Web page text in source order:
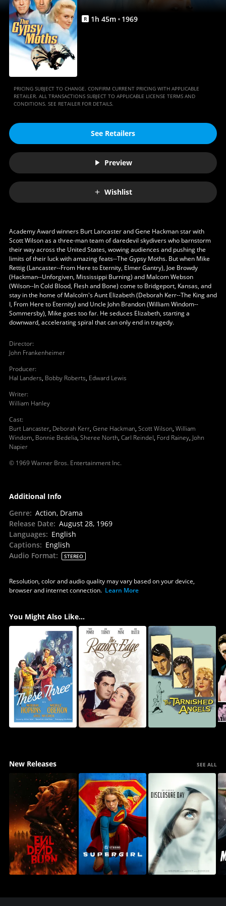
R 1h 45m 1969
PRICING SUBJECT TO CHANGE. CONFIRM CURRENT PRICING WITH APPLICABLE
RETAILER. ALL TRANSACTIONS SUBJECT TO APPLICABLE LICENSE TERMS AND
CONDITIONS. SEE RETAILER FOR DETAILS.
See Retailers
Preview
Wishlist
Academy Award winners Burt Lancaster and Gene Hackman star with
Scott Wilson as a three-man team of daredevil skydivers who barnstorm
their way across the United States, wowing audiences and pushing the
limits of their luck with amazing feats--The Gypsy Moths. But when Mike
Rettig (Lancaster--From Here to Eternity, Elmer Gantry), Joe Browdy
(Hackman--Unforgiven, Mississippi Burning) and Malcom Webson
(Wilson--In Cold Blood, Flesh and Bone) come to Bridgeport, Kansas, and
stay in the home of Malcolm's Aunt Elizabeth (Deborah Kerr--The King and
I, From Here to Eternity) and Uncle John Brandon (William Windom--
Sommersby), Mike goes too far. He seduces Elizabeth, starting a
downward, accelerating spiral that can only end in tragedy.
Director:
John Frankenheimer
Producer:
Hal Landers, Bobby Roberts, Edward Lewis
Writer:
William Hanley
Cast:
Burt Lancaster, Deborah Kerr, Gene Hackman, Scott Wilson, William
Windom, Bonnie Bedelia, Sheree North, Carl Reindel, Ford Rainey, John
Napier
© 1969 Warner Bros. Entertainment Inc.
Additional Info
Genre: Action, Drama
Release Date: August 28, 1969
Languages: English
Captions: English
Audio Format: STEREO
Resolution, color and audio quality may vary based on your device,
browser and internet connection. Learn More
You Might Also Like...
New Releases SEE ALL